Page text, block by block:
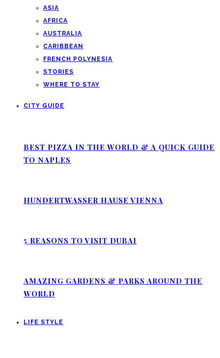
ASIA
AFRICA
AUSTRALIA
CARIBBEAN
FRENCH POLYNESIA
STORIES
WHERE TO STAY
CITY GUIDE
BEST PIZZA IN THE WORLD & A QUICK GUIDE
TO NAPLES
HUNDERTWASSER HAUSE VIENNA
5 REASONS TO VISIT DUBAI
AMAZING GARDENS & PARKS AROUND THE
WORLD
LIFE STYLE